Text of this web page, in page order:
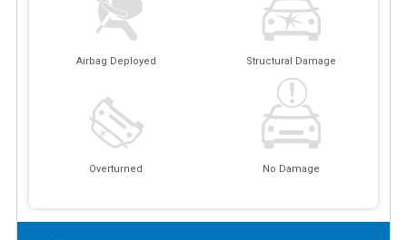
Airbag Deployed Structural Damage
Overturned No Damage